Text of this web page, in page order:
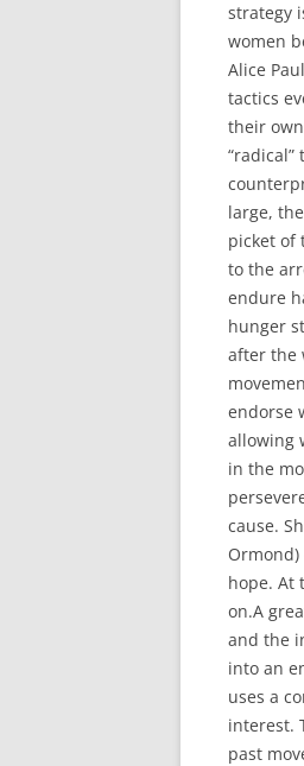
strategy
women
Alice
tactics
their own
large,
picket of
to the
endure
hunger
after the
endorse
allowing
in the
cause.
hope. At
on.A
and the
into an
uses a
interest.
past